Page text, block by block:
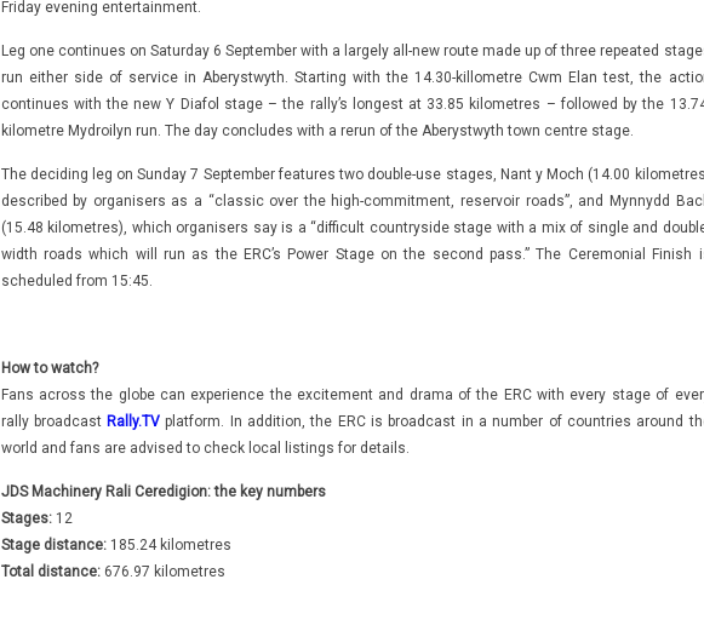
Friday evening entertainment.
Leg one continues on Saturday 6 September with a largely all-new route made up of three repeated
run either side of service in Aberystwyth. Starting with the 14.30-killometre Cwm Elan test, the
continues with the new Y Diafol stage – the rally’s longest at 33.85 kilometres – followed by the
kilometre Mydroilyn run. The day concludes with a rerun of the Aberystwyth town centre stage.
The deciding leg on Sunday 7 September features two double-use stages, Nant y Moch (14.00
described by organisers as a “classic over the high-commitment, reservoir roads”, and Mynnydd
(15.48 kilometres), which organisers say is a “difficult countryside stage with a mix of single and
width roads which will run as the ERC’s Power Stage on the second pass.” The Ceremonial Finish
scheduled from 15:45.
How to watch?
Fans across the globe can experience the excitement and drama of the ERC with every stage of
rally broadcast Rally.TV platform. In addition, the ERC is broadcast in a number of countries around
world and fans are advised to check local listings for details.
JDS Machinery Rali Ceredigion: the key numbers
Stages:12
Stage distance:185.24 kilometres
Total distance:676.97 kilometres